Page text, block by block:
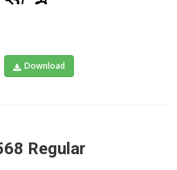
Download
Regular